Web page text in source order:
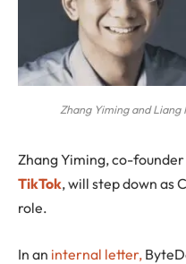
Zhang Yiming and Liang
Zhang Yiming, co-
TikTok, will step down as
role.
In an internal letter,